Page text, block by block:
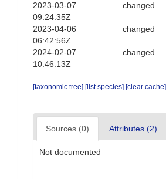
2023-03-07
09:24:35Z
changed
2023-04-06
06:42:56Z
changed
2024-02-07
10:46:13Z
changed
[taxonomic tree] [list species] [clear cache]
Sources (0) Attributes (2)
Not documented